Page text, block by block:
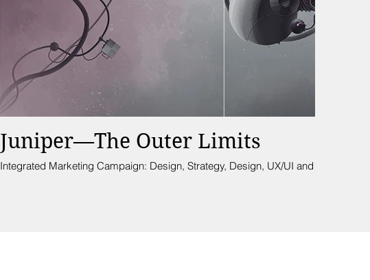
Juniper—The Outer Limits
Integrated Marketing Campaign: Design, Strategy, Design, UX/UI and Writing